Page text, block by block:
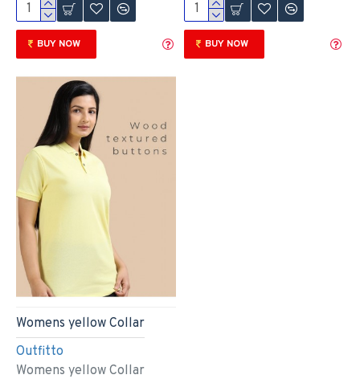
BUY NOW BUY NOW
Outfitto
Womens yellow Collar
Womens yellow Collar